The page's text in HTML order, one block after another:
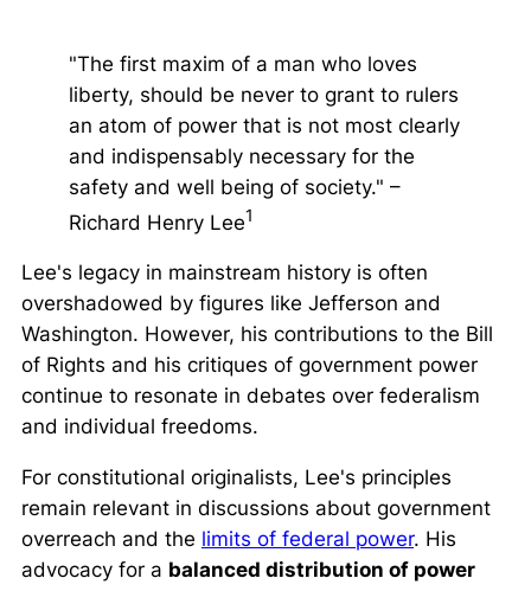
"The first maxim of a man who loves
liberty, should be never to grant to rulers
an atom of power that is not most clearly
and indispensably necessary for the
safety and well being of society." –
Richard Henry Lee1
Lee's legacy in mainstream history is often
overshadowed by figures like Jefferson and
Washington. However, his contributions to the Bill
of Rights and his critiques of government power
continue to resonate in debates over federalism
and individual freedoms.
For constitutional originalists, Lee's principles
remain relevant in discussions about government
overreach and the limits of federal power. His
advocacy for a balanced distribution of power